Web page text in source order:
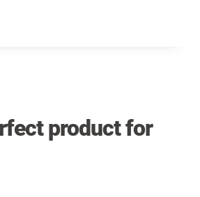
product for